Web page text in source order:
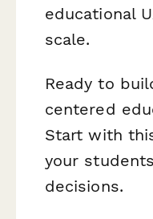
educational
scale.
Ready to
centered
Start with
your
decisions.